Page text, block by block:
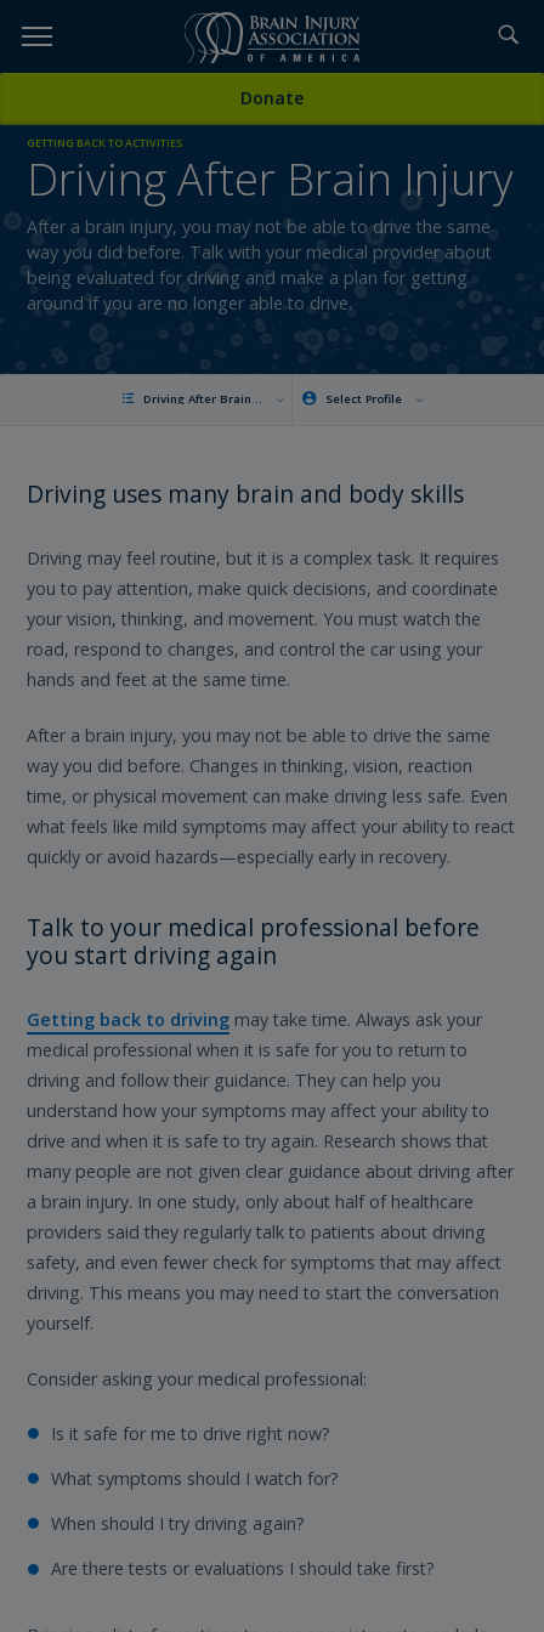
TOPICS,
Donate
GETTING BACK TO ACTIVITIES
Driving After Brain Injury
After a brain injury, you may not be able to drive the same
way you did before. Talk with your medical provider about
being evaluated for driving and make a plan for getting
around if you are no longer able to drive.
Driving After Brain Injury Select Profile
Driving uses many brain and body skills
Driving may feel routine, but it is a complex task. It requires
you to pay attention, make quick decisions, and coordinate
your vision, thinking, and movement. You must watch the
road, respond to changes, and control the car using your
hands and feet at the same time.
After a brain injury, you may not be able to drive the same
way you did before. Changes in thinking, vision, reaction
time, or physical movement can make driving less safe. Even
what feels like mild symptoms may affect your ability to react
quickly or avoid hazards—especially early in recovery.
Talk to your medical professional before
you start driving again
Getting back to driving may take time. Always ask your
medical professional when it is safe for you to return to
driving and follow their guidance. They can help you
understand how your symptoms may affect your ability to
drive and when it is safe to try again. Research shows that
many people are not given clear guidance about driving after
a brain injury. In one study, only about half of healthcare
providers said they regularly talk to patients about driving
safety, and even fewer check for symptoms that may affect
driving. This means you may need to start the conversation
yourself.
Consider asking your medical professional:
Is it safe for me to drive right now?
What symptoms should I watch for?
When should I try driving again?
Are there tests or evaluations I should take first?